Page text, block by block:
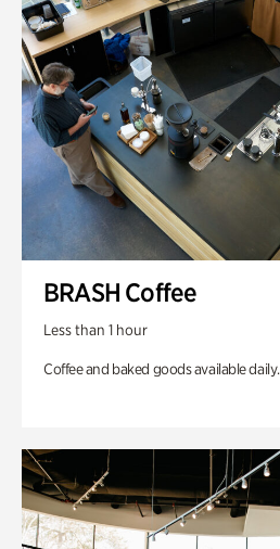
BRASH Coffee
Less than 1 hour
Coffee and baked goods available daily.